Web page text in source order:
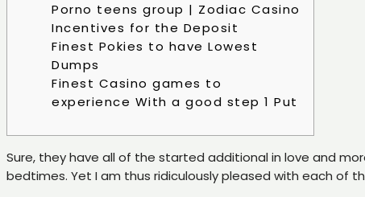
Porno teens group | Zodiac Casino
Incentives for the Deposit
Finest Pokies to have Lowest
Dumps
Finest Casino games to
experience With a good step 1 Put
Sure, they have all of the started additional in love and
bedtimes. Yet I am thus ridiculously pleased with each of